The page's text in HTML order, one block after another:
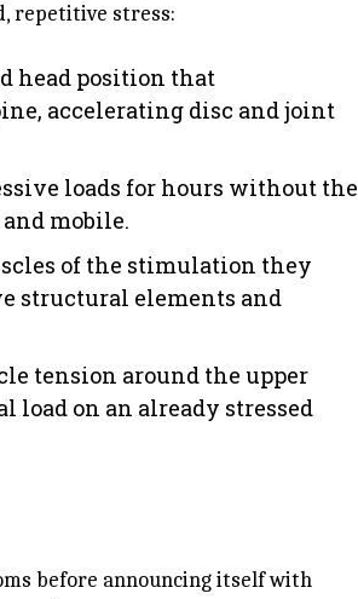
repetitive stress:
head position that
accelerating disc and joint
loads for hours without the
mobile.
of the stimulation they
structural elements and
tension around the upper
load on an already stressed
before announcing itself with